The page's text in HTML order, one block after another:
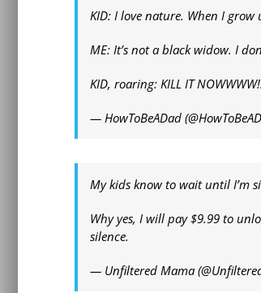
KID: I love nature. When I
ME: It’s not a black widow. I
KID, roaring: KILL IT
— HowToBeADad
My kids know to wait until I’m
Why yes, I will pay $9.99 to
silence.
— Unfiltered Mama